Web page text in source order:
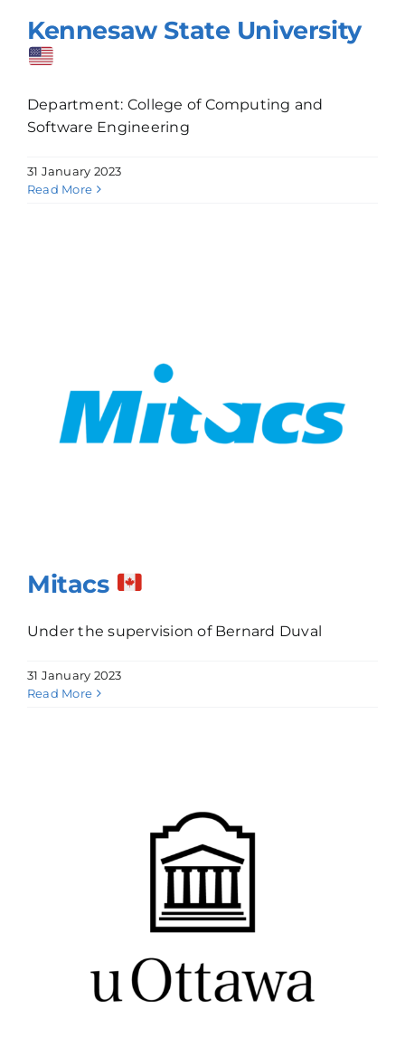
Kennesaw State University
Department: College of Computing and
Software Engineering
31 January 2023
Read More
Mitacs
Under the supervision of Bernard Duval
31 January 2023
Read More